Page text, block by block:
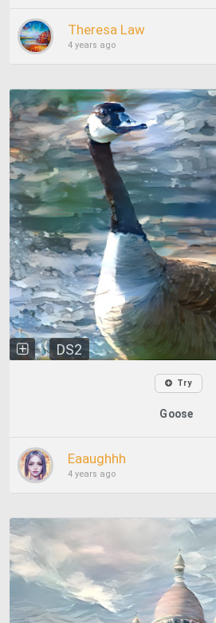
Theresa Law
4 years ago
DS2
Try
Goose
Eaaughhh
4 years ago